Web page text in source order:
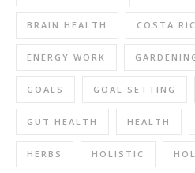
BRAIN HEALTH COSTA
ENERGY WORK
GOALS GOAL SETTING
GUT HEALTH HEALTH
HERBS HOLISTIC